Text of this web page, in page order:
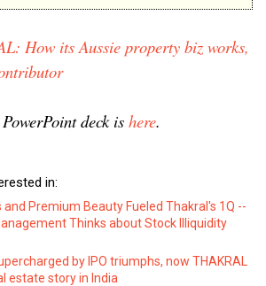
How its Aussie property biz works,
deck is here.
in:
and Premium Beauty Fueled Thakral's 1Q --
Thinks about Stock Illiquidity
by IPO triumphs, now THAKRAL
estate story in India